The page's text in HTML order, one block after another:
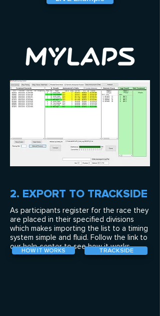
2. EXPORT TO TRACKSIDE
As participants register for the race they
are placed in their specified divisions
which makes importing the list to a timing
system simple and fluid. Follow the link to
our help center to see how it works.
TRACKSIDE
HOW IT WORKS